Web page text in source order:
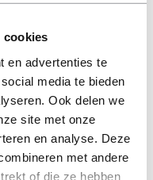
cookies
en advertenties te
media te bieden
Ook delen we
site met onze
en analyse. Deze
met andere
of die ze hebben
based on new
it has been
(unless
do not include
(unless otherwise